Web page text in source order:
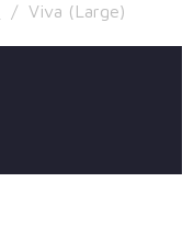
/ Viva (Large)